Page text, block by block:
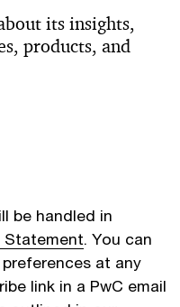
its insights,
products, and
be handled in
Statement. You can
at any
link in a PwC email